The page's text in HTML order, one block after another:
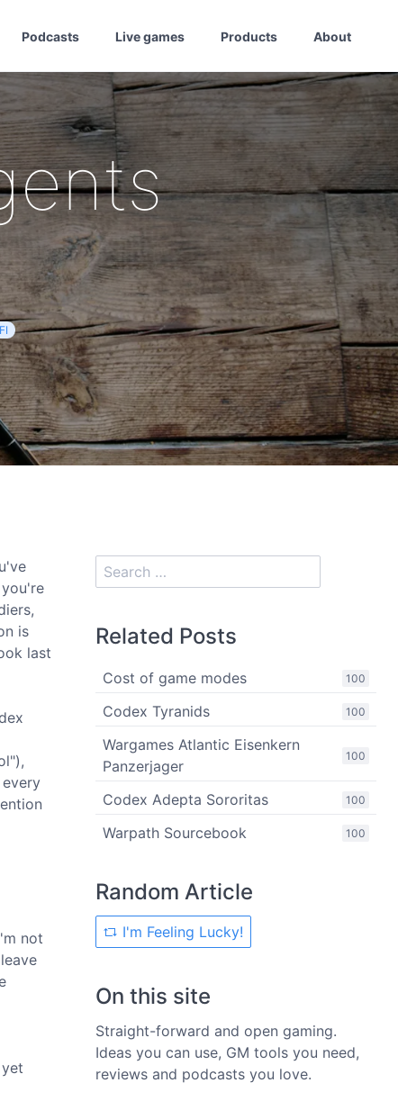
Podcasts Live games Products About
is
last
not
Related Posts
100
Cost of game modes
100
Codex Tyranids
100
Wargames Atlantic Eisenkern
Panzerjager
100
Codex Adepta Sororitas
100
Warpath Sourcebook
Random Article
I'm Feeling Lucky!
On this site
Straight-forward and open gaming.
Ideas you can use, GM tools you need,
reviews and podcasts you love.